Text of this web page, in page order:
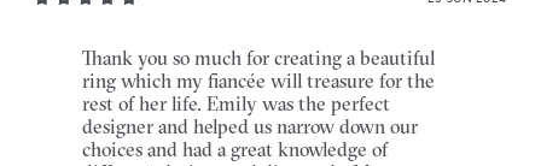
Thank you so much for creating a beautiful
ring which my fiancée will treasure for the
rest of her life. Emily was the perfect
designer and helped us narrow down our
choices and had a great knowledge of